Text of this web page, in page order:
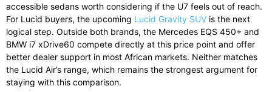
accessible sedans worth considering if the U7 feels out of reach.
For Lucid buyers, the upcoming Lucid Gravity SUV is the next
logical step. Outside both brands, the Mercedes EQS 450+ and
BMW i7 xDrive60 compete directly at this price point and offer
better dealer support in most African markets. Neither matches
the Lucid Air’s range, which remains the strongest argument for
staying with this comparison.